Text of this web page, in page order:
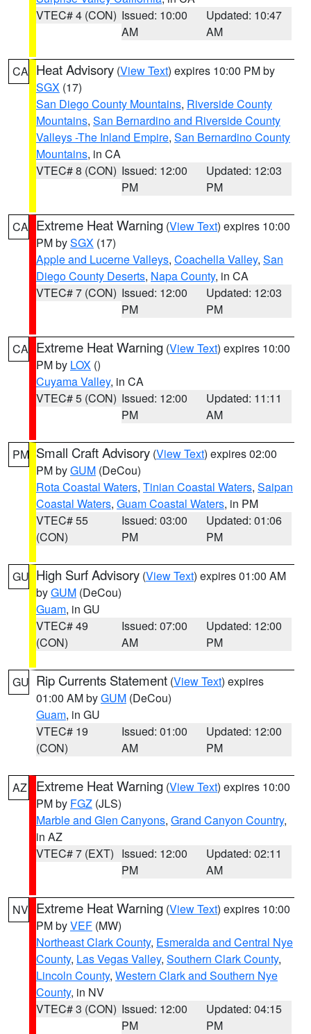
VTEC# 4 (CON) Issued: 10:00
AM
Updated: 10:47
AM
CA Heat Advisory (View Text) expires 10:00 PM by
SGX (17)
San Diego County Mountains, Riverside County
Mountains, San Bernardino and Riverside County
Valleys -The Inland Empire, San Bernardino County
Mountains, in CA
VTEC# 8 (CON) Issued: 12:00
PM
Updated: 12:03
PM
CA Extreme Heat Warning (View Text) expires 10:00
PM bySGX (17)
Apple and Lucerne Valleys, Coachella Valley, San
Diego County Deserts, Napa County, in CA
VTEC# 7 (CON) Issued: 12:00
PM
Updated: 12:03
PM
CA Extreme Heat Warning (View Text) expires 10:00
PM by LOX ()
Cuyama Valley, in CA
VTEC# 5 (CON) Issued: 12:00
PM
Updated: 11:11
AM
PM Small Craft Advisory (View Text) expires 02:00
PM byGUM (DeCou)
Rota Coastal Waters, Tinian Coastal Waters, Saipan
Coastal Waters, Guam Coastal Waters, in PM
VTEC# 55
(CON)
Issued: 03:00
PM
Updated: 01:06
PM
GU High Surf Advisory (View Text) expires 01:00 AM
byGUM (DeCou)
Guam, in GU
VTEC# 49
(CON)
Issued: 07:00
AM
Updated: 12:00
PM
GU Rip Currents Statement (View Text) expires
01:00 AM byGUM (DeCou)
Guam, in GU
VTEC# 19
(CON)
Issued: 01:00
AM
Updated: 12:00
PM
AZ Extreme Heat Warning (View Text) expires 10:00
PM by FGZ (JLS)
Marble and Glen Canyons, Grand Canyon Country,
in AZ
VTEC# 7 (EXT) Issued: 12:00
PM
Updated: 02:11
AM
NV Extreme Heat Warning (View Text) expires 10:00
PM byVEF (MW)
Northeast Clark County, Esmeralda and Central Nye
County, Las Vegas Valley, Southern Clark County,
Lincoln County, Western Clark and Southern Nye
County, in NV
VTEC# 3 (CON) Issued: 12:00
PM
Updated: 04:15
PM